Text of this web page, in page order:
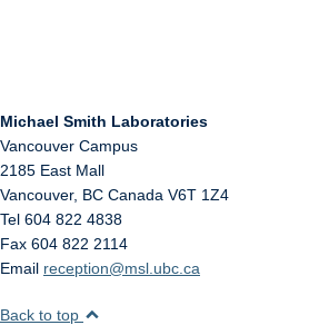
Michael Smith Laboratories
Vancouver Campus
2185 East Mall
Vancouver, BC Canada V6T 1Z4
Tel 604 822 4838
Fax 604 822 2114
Email reception@msl.ubc.ca
Back to top